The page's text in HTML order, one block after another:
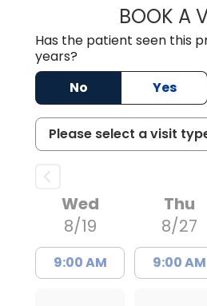
BOOK A
Has the patient seen this
years?
No
Yes
Wed
8/19
9:00 AM
Thu
8/27
9:00 AM